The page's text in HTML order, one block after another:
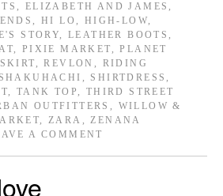
, ELIZABETH AND JAMES ,
,HI LO , HIGH-LOW,
STORY,LEATHER BOOTS ,
, PIXIE MARKET ,PLANET
,REVLON , RIDING
SHAKUHACHI , SHIRTDRESS ,
, TANK TOP , THIRD STREET
OUTFITTERS , WILLOW &
,ZARA ,ZENANA
A COMMENT